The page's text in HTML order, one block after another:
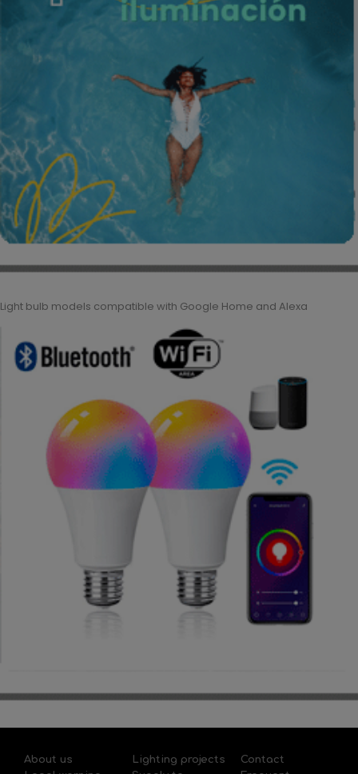
Light bulb models compatible with Google Home and Alexa
About us
Lighting projects
Contact